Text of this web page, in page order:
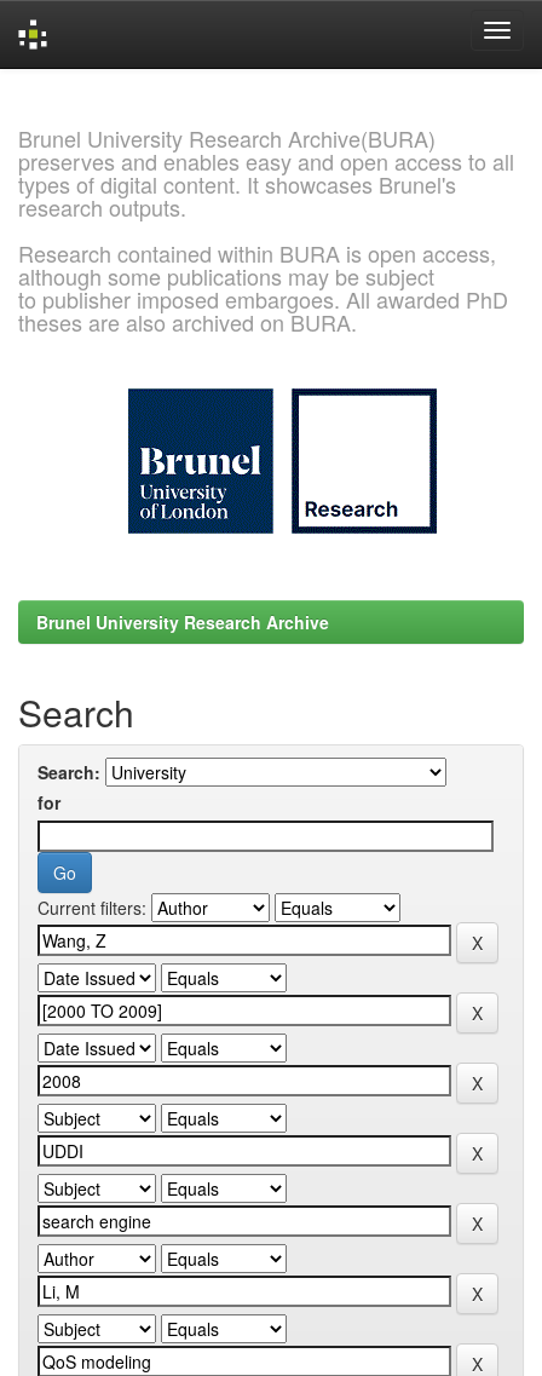
Brunel University Research Archive(BURA)
preserves and enables easy and open access to all
types of digital content. It showcases Brunel's
research outputs.
Research contained within BURA is open access,
although some publications may be subject
to publisher imposed embargoes. All awarded PhD
theses are also archived on BURA.
Brunel University Research Archive
Search
Search:
for
Current filters: